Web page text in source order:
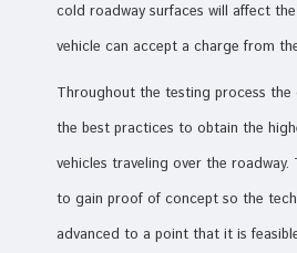
cold roadway surfaces will affect
vehicle can accept a charge from
Throughout the testing process the
the best practices to obtain the
vehicles traveling over the
to gain proof of concept so the
advanced to a point that it is